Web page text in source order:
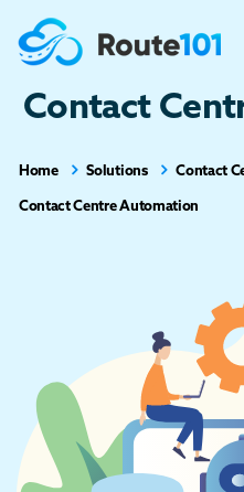
Contact
Home Solutions
Contact
Contact Centre Automation